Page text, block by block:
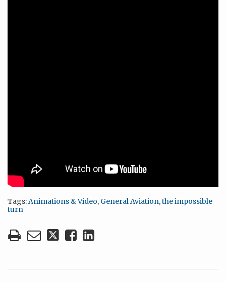
Tags: Animations & Video, General Aviation,the impossible
turn